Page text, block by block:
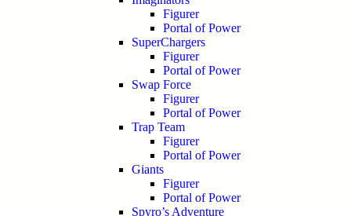
Figurer
Portal of Power
SuperChargers
Figurer
Portal of Power
Swap Force
Figurer
Portal of Power
Trap Team
Figurer
Portal of Power
Giants
Figurer
Portal of Power
Spyro’s Adventure